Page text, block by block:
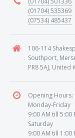
Want a quote
(This form will
location, so we can
Using our query
have sufficient
which may occur.
Send Geo-
(01704) 535369
(07534) 485437
106-114
Southport,
PR8 5AJ, United
Opening Hours:
Monday-Friday
9:00 AM till 5:00
Saturday
9:00 AM till 1:00